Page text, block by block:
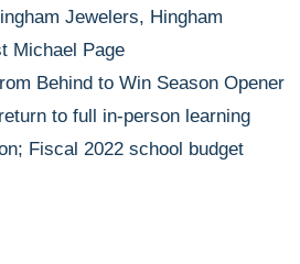
Jewelers, Hingham
Michael Page
Behind to Win Season Opener
to full in-person learning
Fiscal 2022 school budget